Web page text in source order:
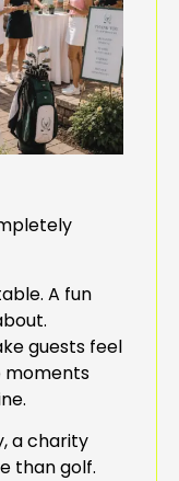
A fun
guests feel
moments
a charity
than golf.